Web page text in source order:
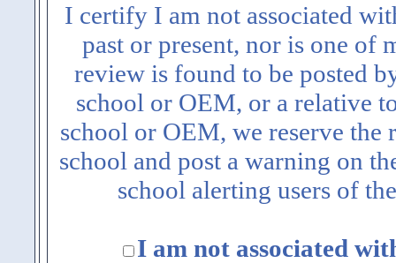
I certify I am not associated
past or present, nor is one of
review is found to be posted
school or OEM, or a relative
school or OEM, we reserve
school and post a warning on
school alerting users of
I am not associated